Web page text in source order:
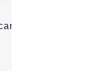
tropical